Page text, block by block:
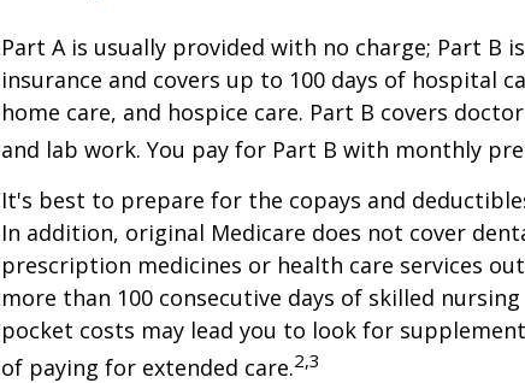
Part A is usually provided with no charge; Part B
insurance and covers up to 100 days of hospital
home care, and hospice care. Part B covers
and lab work. You pay for Part B with monthly
It's best to prepare for the copays and
In addition, original Medicare does not cover
prescription medicines or health care services
more than 100 consecutive days of skilled
pocket costs may lead you to look for
of paying for extended care.2,3